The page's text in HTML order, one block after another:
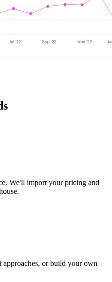
We'll import your pricing and
approaches, or build your own